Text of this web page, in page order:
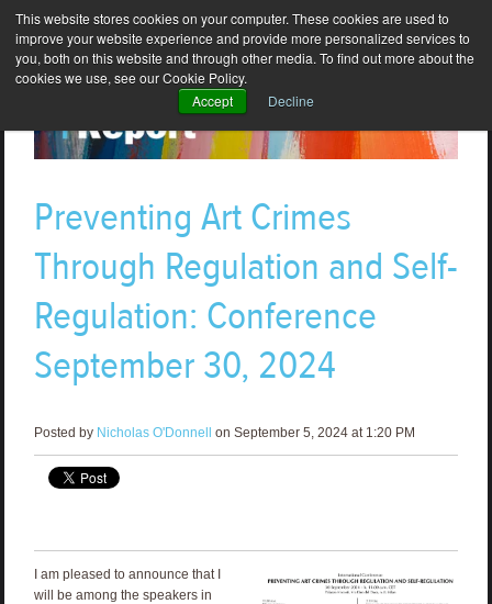
This website stores cookies on your computer. These cookies are used to
improve your website experience and provide more personalized services to
you, both on this website and through other media. To find out more about the
cookies we use, see our Cookie Policy.
Accept
Decline
Preventing Art Crimes
Through Regulation and Self-
Regulation: Conference
September 30, 2024
Posted by Nicholas O'Donnell on September 5, 2024 at 1:20 PM
I am pleased to announce that I
will be among the speakers in